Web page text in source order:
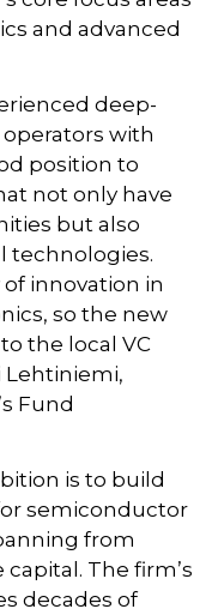
and advanced
deep-
with
position to
not only have
but also
technologies.
innovation in
so the new
the local VC
Lehtiniemi,
Fund
is to build
semiconductor
from
The firm’s
decades of